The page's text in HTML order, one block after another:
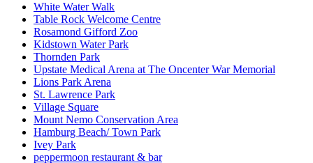
White Water Walk
Table Rock Welcome Centre
Rosamond Gifford Zoo
Kidstown Water Park
Thornden Park
Upstate Medical Arena at The Oncenter War Memorial
Lions Park Arena
St. Lawrence Park
Village Square
Mount Nemo Conservation Area
Hamburg Beach/ Town Park
Ivey Park
peppermoon restaurant & bar